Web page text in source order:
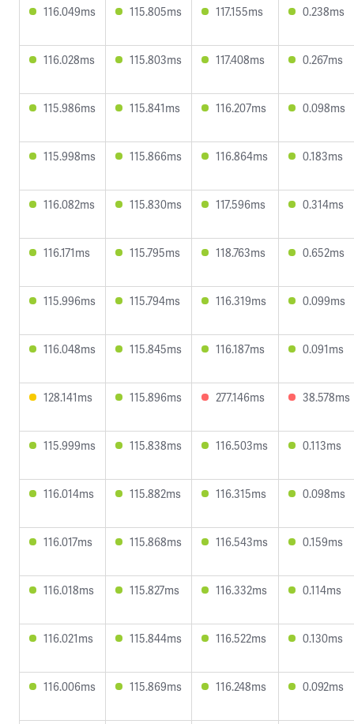
116.049ms 115.805ms 117.155ms 0.238ms
116.028ms 115.803ms 117.408ms 0.267ms
115.986ms 115.841ms 116.207ms 0.098ms
115.998ms 115.866ms 116.864ms 0.183ms
116.082ms 115.830ms 117.596ms 0.314ms
116.171ms 115.795ms 118.763ms 0.652ms
115.996ms 115.794ms 116.319ms 0.099ms
116.048ms 115.845ms 116.187ms 0.091ms
128.141ms 115.896ms 277.146ms 38.578ms
115.999ms 115.838ms 116.503ms 0.113ms
116.014ms 115.882ms 116.315ms 0.098ms
116.017ms 115.868ms 116.543ms 0.159ms
116.018ms 115.827ms 116.332ms 0.114ms
116.021ms 115.844ms 116.522ms 0.130ms
116.006ms 115.869ms 116.248ms 0.092ms